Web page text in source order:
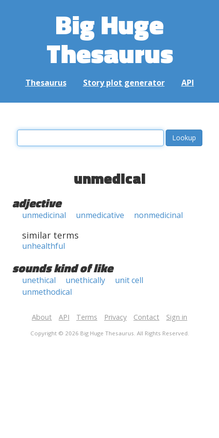
Big Huge
Thesaurus
Thesaurus Story plot generator API
unmedical
adjective
unmedicinal unmedicative nonmedicinal
similar terms
unhealthful
sounds kind of like
unethical unethically
unit cell
unmethodical
About API Terms Privacy Contact Sign in
Copyright © 2026 Big Huge Thesaurus. All Rights Reserved.